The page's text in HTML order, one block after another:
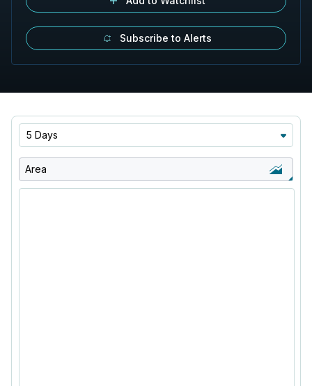
Subscribe to Alerts
5 Days
Area